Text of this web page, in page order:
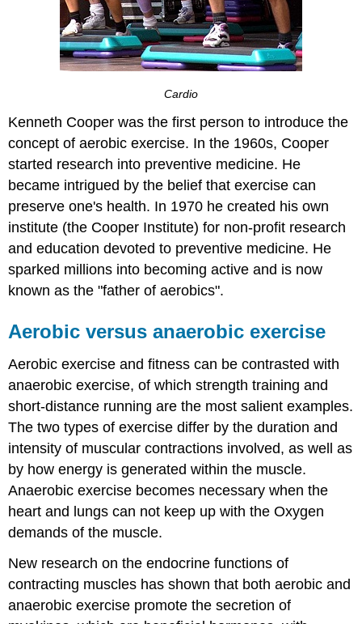
Cardio
Kenneth Cooper was the first person to introduce the
concept of aerobic exercise. In the 1960s, Cooper
started research into preventive medicine. He
became intrigued by the belief that exercise can
preserve one's health. In 1970 he created his own
institute (the Cooper Institute) for non-profit research
and education devoted to preventive medicine. He
sparked millions into becoming active and is now
known as the "father of aerobics".
Aerobic versus anaerobic exercise
Aerobic exercise and fitness can be contrasted with
anaerobic exercise, of which strength training and
short-distance running are the most salient examples.
The two types of exercise differ by the duration and
intensity of muscular contractions involved, as well as
by how energy is generated within the muscle.
Anaerobic exercise becomes necessary when the
heart and lungs can not keep up with the Oxygen
demands of the muscle.
New research on the endocrine functions of
contracting muscles has shown that both aerobic and
anaerobic exercise promote the secretion of